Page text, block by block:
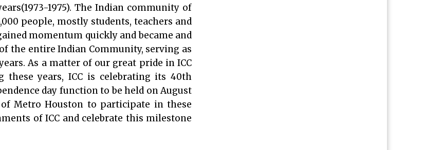
1975). The Indian community of
people, mostly students, teachers and
momentum quickly and became and
the entire Indian Community, serving as
As a matter of our great pride in ICC
years, ICC is celebrating its 40th
day function to be held on August
Metro Houston to participate in these
of ICC and celebrate this milestone